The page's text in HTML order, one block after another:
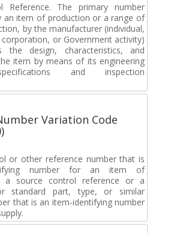
Reference. The primary number
an item of production or a range of
by the manufacturer (individual,
or Government activity)
the design, characteristics, and
item by means of its engineering
and inspection
Variation Code
or other reference number that is
number for an item of
a source control reference or a
standard part, type, or similar
that is an item-identifying number